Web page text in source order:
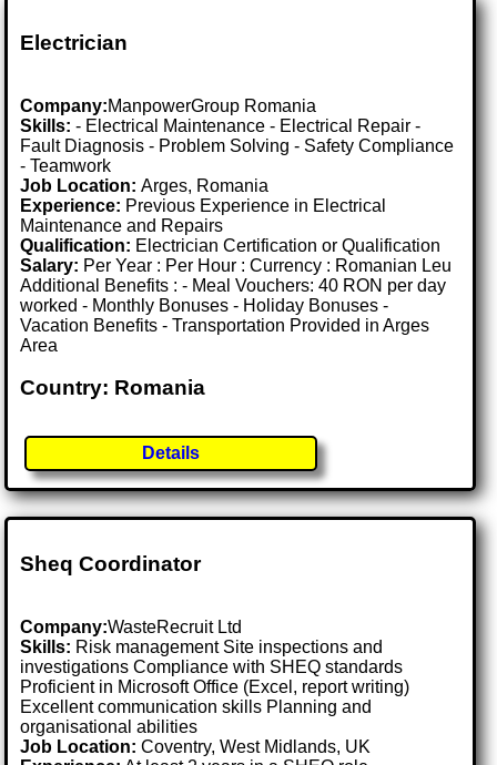
Electrician
Company:ManpowerGroup Romania
Skills: - Electrical Maintenance - Electrical Repair -
Fault Diagnosis - Problem Solving - Safety Compliance
- Teamwork
Job Location:Arges, Romania
Experience: Previous Experience in Electrical
Maintenance and Repairs
Qualification: Electrician Certification or Qualification
Salary: Per Year : Per Hour : Currency : Romanian Leu
Additional Benefits : - Meal Vouchers: 40 RON per day
worked - Monthly Bonuses - Holiday Bonuses -
Vacation Benefits - Transportation Provided in Arges
Area
Country: Romania
Details
Sheq Coordinator
Company:WasteRecruit Ltd
Skills: Risk management Site inspections and
investigations Compliance with SHEQ standards
Proficient in Microsoft Office (Excel, report writing)
Excellent communication skills Planning and
organisational abilities
Job Location:Coventry, West Midlands, UK